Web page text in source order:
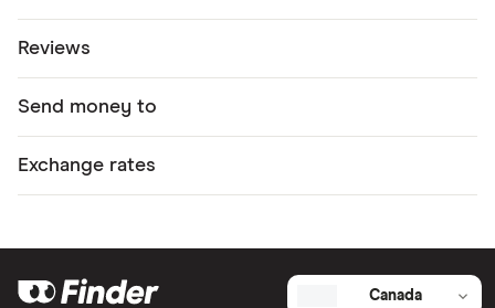
Reviews
Send money to
Exchange rates
Canada